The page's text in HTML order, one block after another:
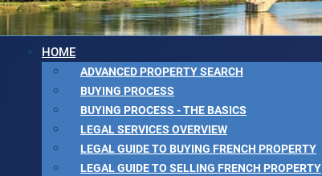
HOME
ADVANCED PROPERTY SEARCH
BUYING PROCESS
BUYING PROCESS - THE BASICS
LEGAL SERVICES OVERVIEW
LEGAL GUIDE TO BUYING FRENCH PROPERTY
LEGAL GUIDE TO SELLING FRENCH PROPERTY